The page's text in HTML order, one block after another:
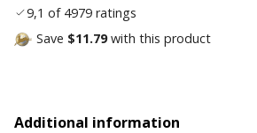
9,1 of 4979 ratings
Save $11.79with this product
Additional information